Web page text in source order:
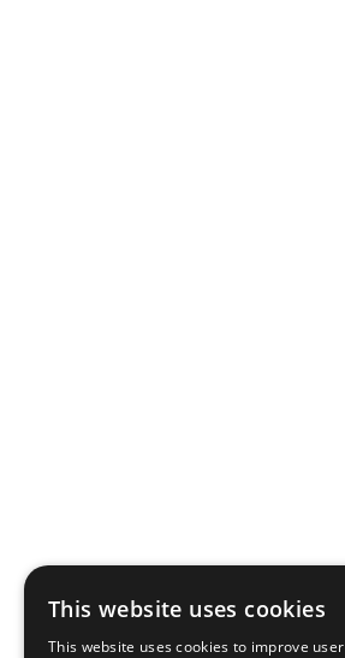
This website uses cookies
This website uses cookies to improve user